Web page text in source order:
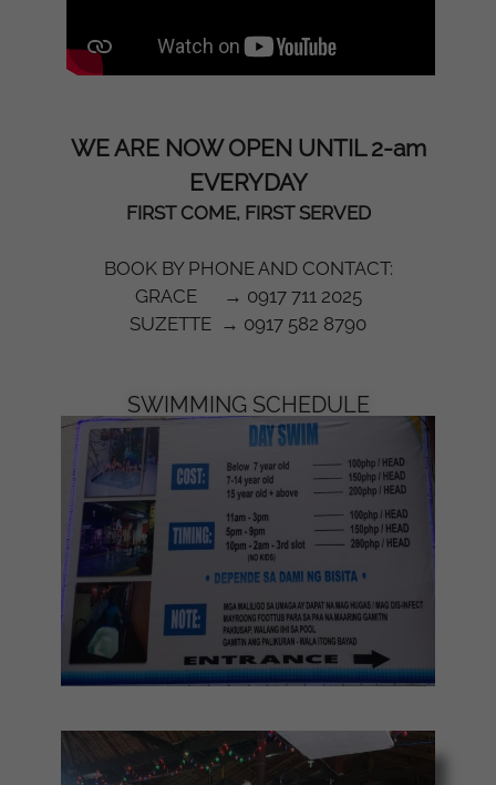
WE ARE NOW OPEN UNTIL 2-am
EVERYDAY
FIRST COME, FIRST SERVED
BOOK BY PHONE AND CONTACT:
GRACE → 0917 711 2025
SUZETTE → 0917 582 8790
SWIMMING SCHEDULE